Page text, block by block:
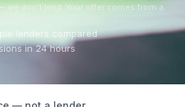
we don’t lend. Your offer comes from a
lenders compared
in 24 hours